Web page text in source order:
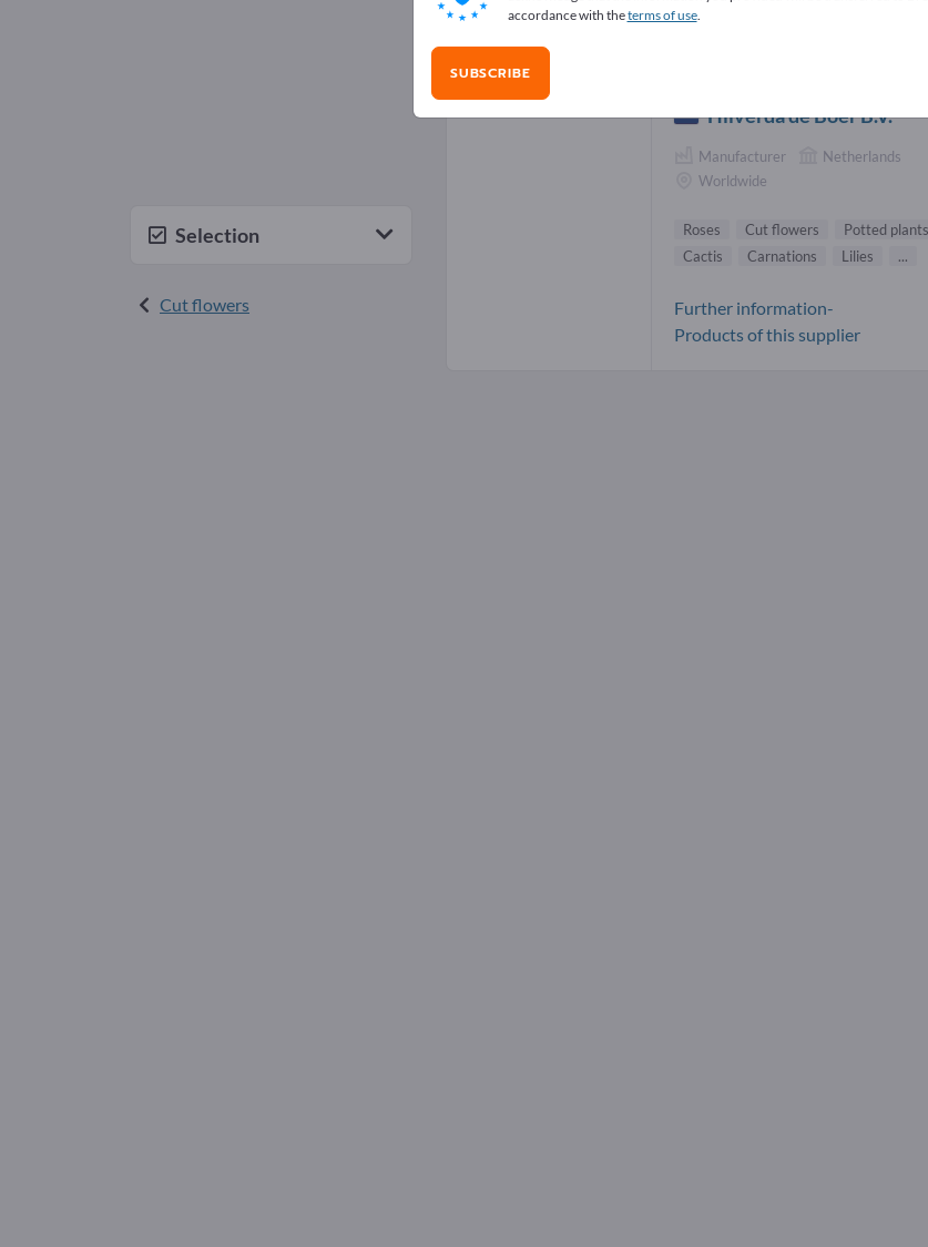
Selection
Cut flowers
Roses Suppliers (1)
Hilverda de Boer B.V.
Manufacturer
Netherlands
Worldwide
Roses Cut flowers Potted plants
Cactis
Carnations Lilies ...
Further information-
Products of this supplier
accordance with theterms of use.
SUBSCRIBE